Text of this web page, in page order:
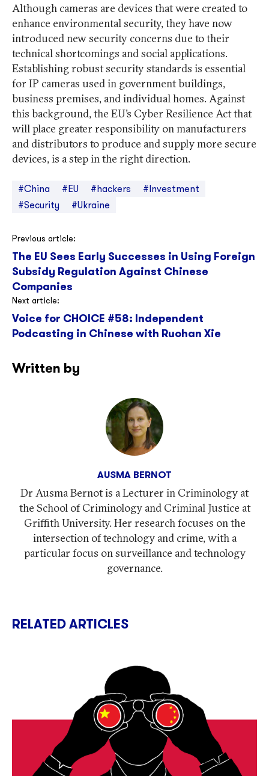
Although cameras are devices that were created to
enhance environmental security, they have now
introduced new security concerns due to their
technical shortcomings and social applications.
Establishing robust security standards is essential
for IP cameras used in government buildings,
business premises, and individual homes. Against
this background, the EU’s Cyber Resilience Act that
will place greater responsibility on manufacturers
and distributors to produce and supply more secure
devices, is a step in the right direction.
#China #EU #hackers
#Investment
#Security
#Ukraine
Post
navigation
Previous article:
The EU Sees Early Successes in Using Foreign
Subsidy Regulation Against Chinese
Companies
Next article:
Voice for CHOICE #58: Independent
Podcasting in Chinese with Ruohan Xie
Written by
AUSMA BERNOT
Dr Ausma Bernot is a Lecturer in Criminology at
the School of Criminology and Criminal Justice at
Griffith University. Her research focuses on the
intersection of technology and crime, with a
particular focus on surveillance and technology
governance.
RELATED ARTICLES